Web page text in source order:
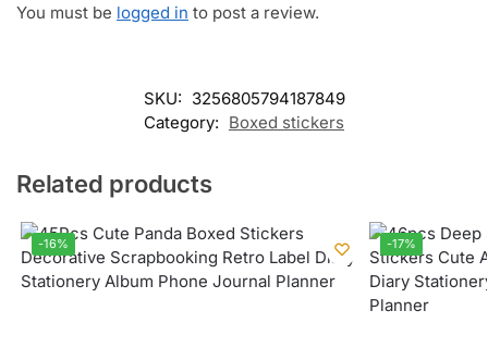
You must be logged in to post a review.
SKU: 3256805794187849
Category: Boxed stickers
Related products
-16% -17%